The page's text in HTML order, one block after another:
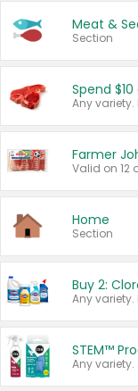
Meat &
Section
Spend
Farmer
Valid on 12
Home
Section
STEM™
Any variety.